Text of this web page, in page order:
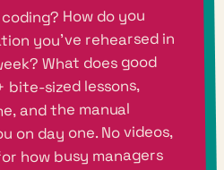
How do you
you've rehearsed in
What does good
bite-sized lessons,
and the manual
on day one. No videos,
how busy managers